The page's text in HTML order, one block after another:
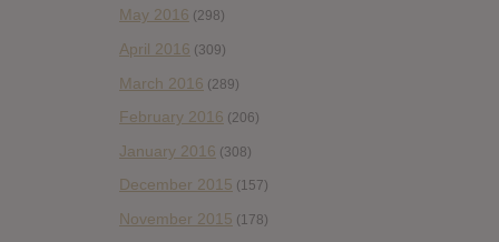
May 2016 (298)
April 2016 (309)
March 2016 (289)
February 2016 (206)
January 2016 (308)
December 2015 (157)
November 2015 (178)